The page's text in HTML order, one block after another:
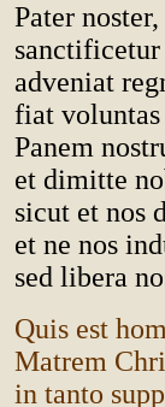
Pater
adveniat
fiat
Panem
et dimitte
sicut et nos
et ne nos
sed libera
Quis est
Matrem
in tanto